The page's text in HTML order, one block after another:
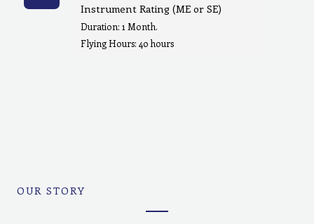
Instrument Rating (ME or SE)
Duration: 1 Month.
Flying Hours: 40 hours
OUR STORY